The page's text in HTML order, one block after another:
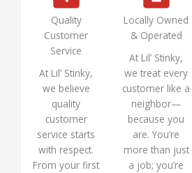
Quality
Customer
Service
At Lil’ Stinky,
we believe
quality
customer
service starts
with respect.
From your first
Locally Owned
& Operated
At Lil’ Stinky,
we treat every
customer like a
neighbor—
because you
are. You’re
more than just
a job; you’re